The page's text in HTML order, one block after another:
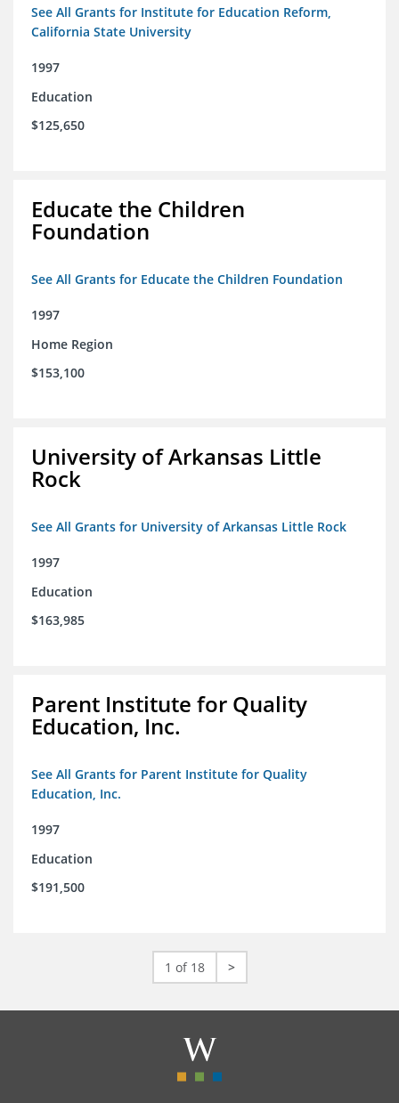
See All Grants for Institute for Education Reform,
California State University
1997
Education
$125,650
Educate the Children
Foundation
See All Grants for Educate the Children Foundation
1997
Home Region
$153,100
University of Arkansas Little
Rock
See All Grants for University of Arkansas Little Rock
1997
Education
$163,985
Parent Institute for Quality
Education, Inc.
See All Grants for Parent Institute for Quality
Education, Inc.
1997
Education
$191,500
1 of 18 >